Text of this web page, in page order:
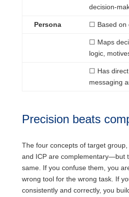
decision-
Persona ☐ Based on
☐ Maps
logic,
☐ Has
messaging
Precision beats
The four concepts of target group,
and ICP are complementary—but
same. If you confuse them, you
wrong tool for the wrong task. If
consistently and correctly, you